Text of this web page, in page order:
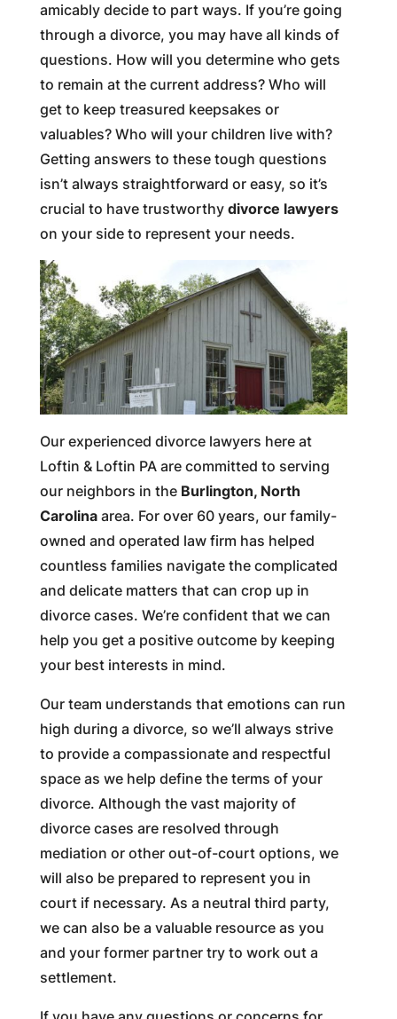
amicably decide to part ways. If you’re going
through a divorce, you may have all kinds of
questions. How will you determine who gets
to remain at the current address? Who will
get to keep treasured keepsakes or
valuables? Who will your children live with?
Getting answers to these tough questions
isn’t always straightforward or easy, so it’s
crucial to have trustworthy divorce lawyers
on your side to represent your needs.
Our experienced divorce lawyers here at
Loftin & Loftin PA are committed to serving
our neighbors in the Burlington, North
Carolinaarea. For over 60 years, our family-
owned and operated law firm has helped
countless families navigate the complicated
and delicate matters that can crop up in
divorce cases. We’re confident that we can
help you get a positive outcome by keeping
your best interests in mind.
Our team understands that emotions can run
high during a divorce, so we’ll always strive
to provide a compassionate and respectful
space as we help define the terms of your
divorce. Although the vast majority of
divorce cases are resolved through
mediation or other out-of-court options, we
will also be prepared to represent you in
court if necessary. As a neutral third party,
we can also be a valuable resource as you
and your former partner try to work out a
settlement.